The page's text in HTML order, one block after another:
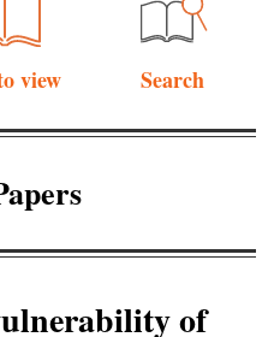
view Search
of